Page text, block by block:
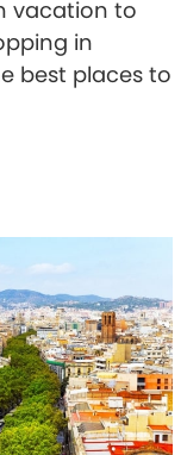
vacation to
in
best places to